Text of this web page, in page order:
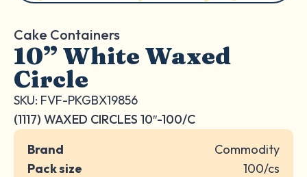
Cake Containers
10” White Waxed
Circle
SKU: FVF-PKGBX19856
(1117) WAXED CIRCLES 10″-100/C
Brand
Commodity
Pack size
100/cs